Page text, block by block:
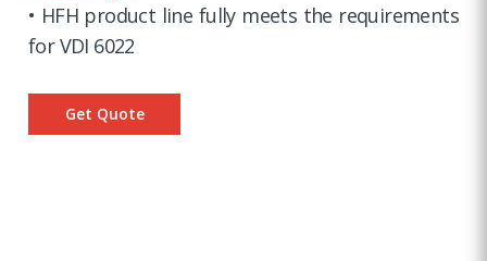
• HFH product line fully meets the requirements
for VDI 6022
Get Quote